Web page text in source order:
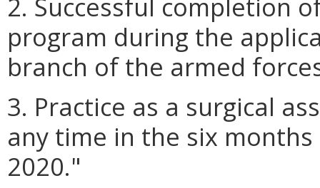
program during the
branch of the armed
3. Practice as a surgical
any time in the six
2020."